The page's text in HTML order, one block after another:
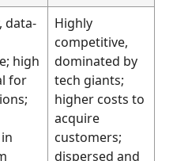
data-
high
for
Highly
competitive,
dominated by
tech giants;
higher costs to
acquire
customers;
dispersed and